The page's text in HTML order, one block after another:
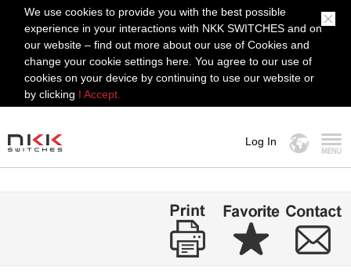
We use cookies to provide you with the best possible
experience in your interactions with NKK SWITCHES and on
our website – find out more about our use of Cookies and
change your cookie settings here. You agree to our use of
cookies on your device by continuing to use our website or
by clicking I Accept.
Log In